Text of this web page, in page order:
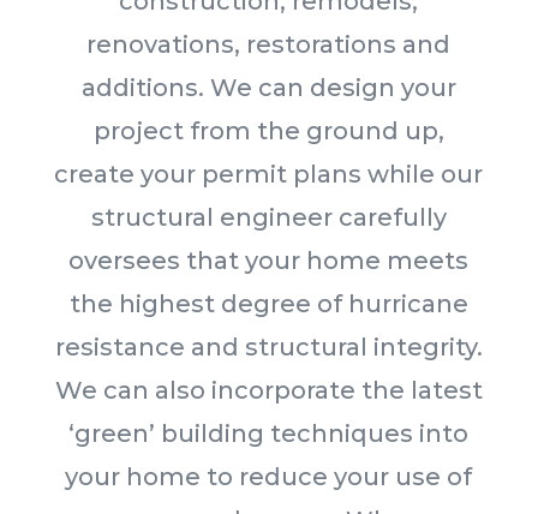
renovations, restorations and
additions. We can design your
project from the ground up,
create your permit plans while our
structural engineer carefully
oversees that your home meets
the highest degree of hurricane
resistance and structural integrity.
We can also incorporate the latest
‘green’ building techniques into
your home to reduce your use of